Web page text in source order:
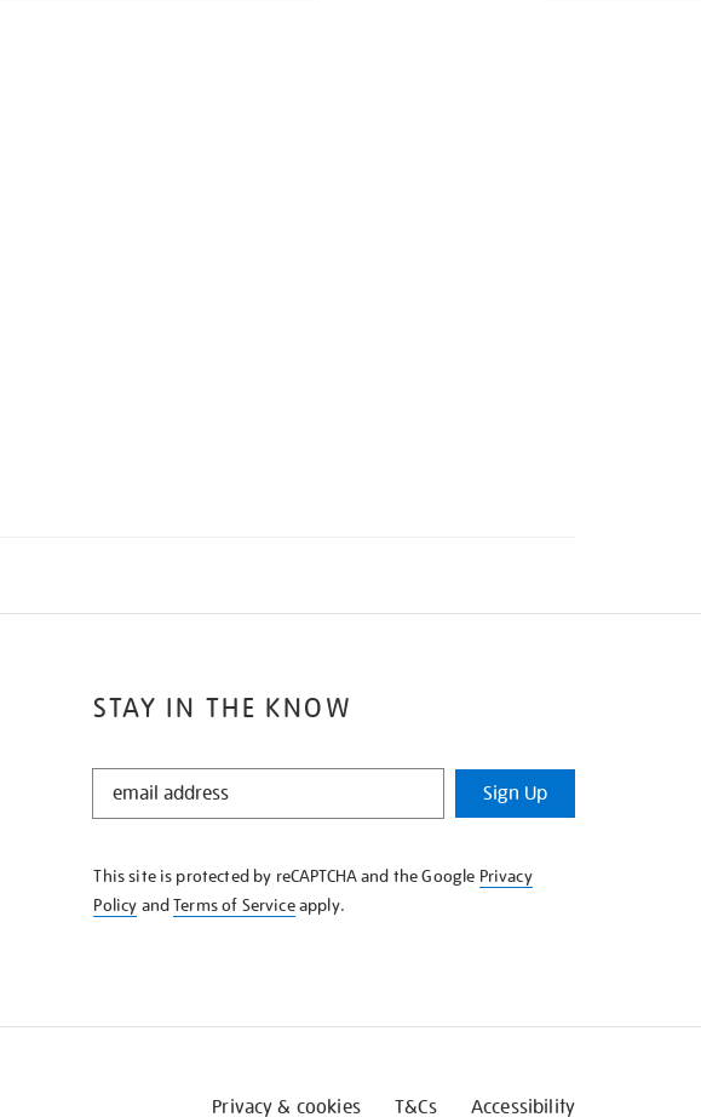
STAY IN THE KNOW
STAY
KNOW
Sign Up
This site is protected by reCAPTCHA and the Google Privacy
Policy andTerms of Serviceapply.
Privacy & cookies T&Cs Accessibility